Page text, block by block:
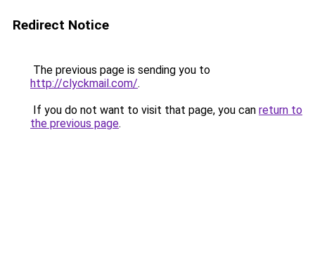
Redirect Notice
The previous page is sending you to
http://clyckmail.com/.
If you do not want to visit that page, you can return to
the previous page.